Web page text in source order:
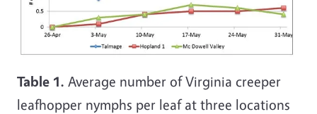
Table 1. Average number of Virginia creeper
leafhopper nymphs per leaf at three locations